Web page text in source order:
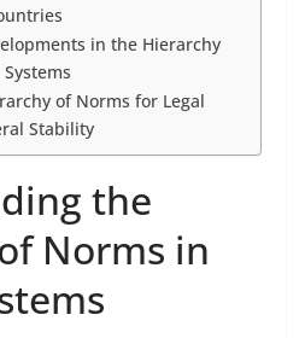
in the Hierarchy
of Norms for Legal
Stability
the
Norms in